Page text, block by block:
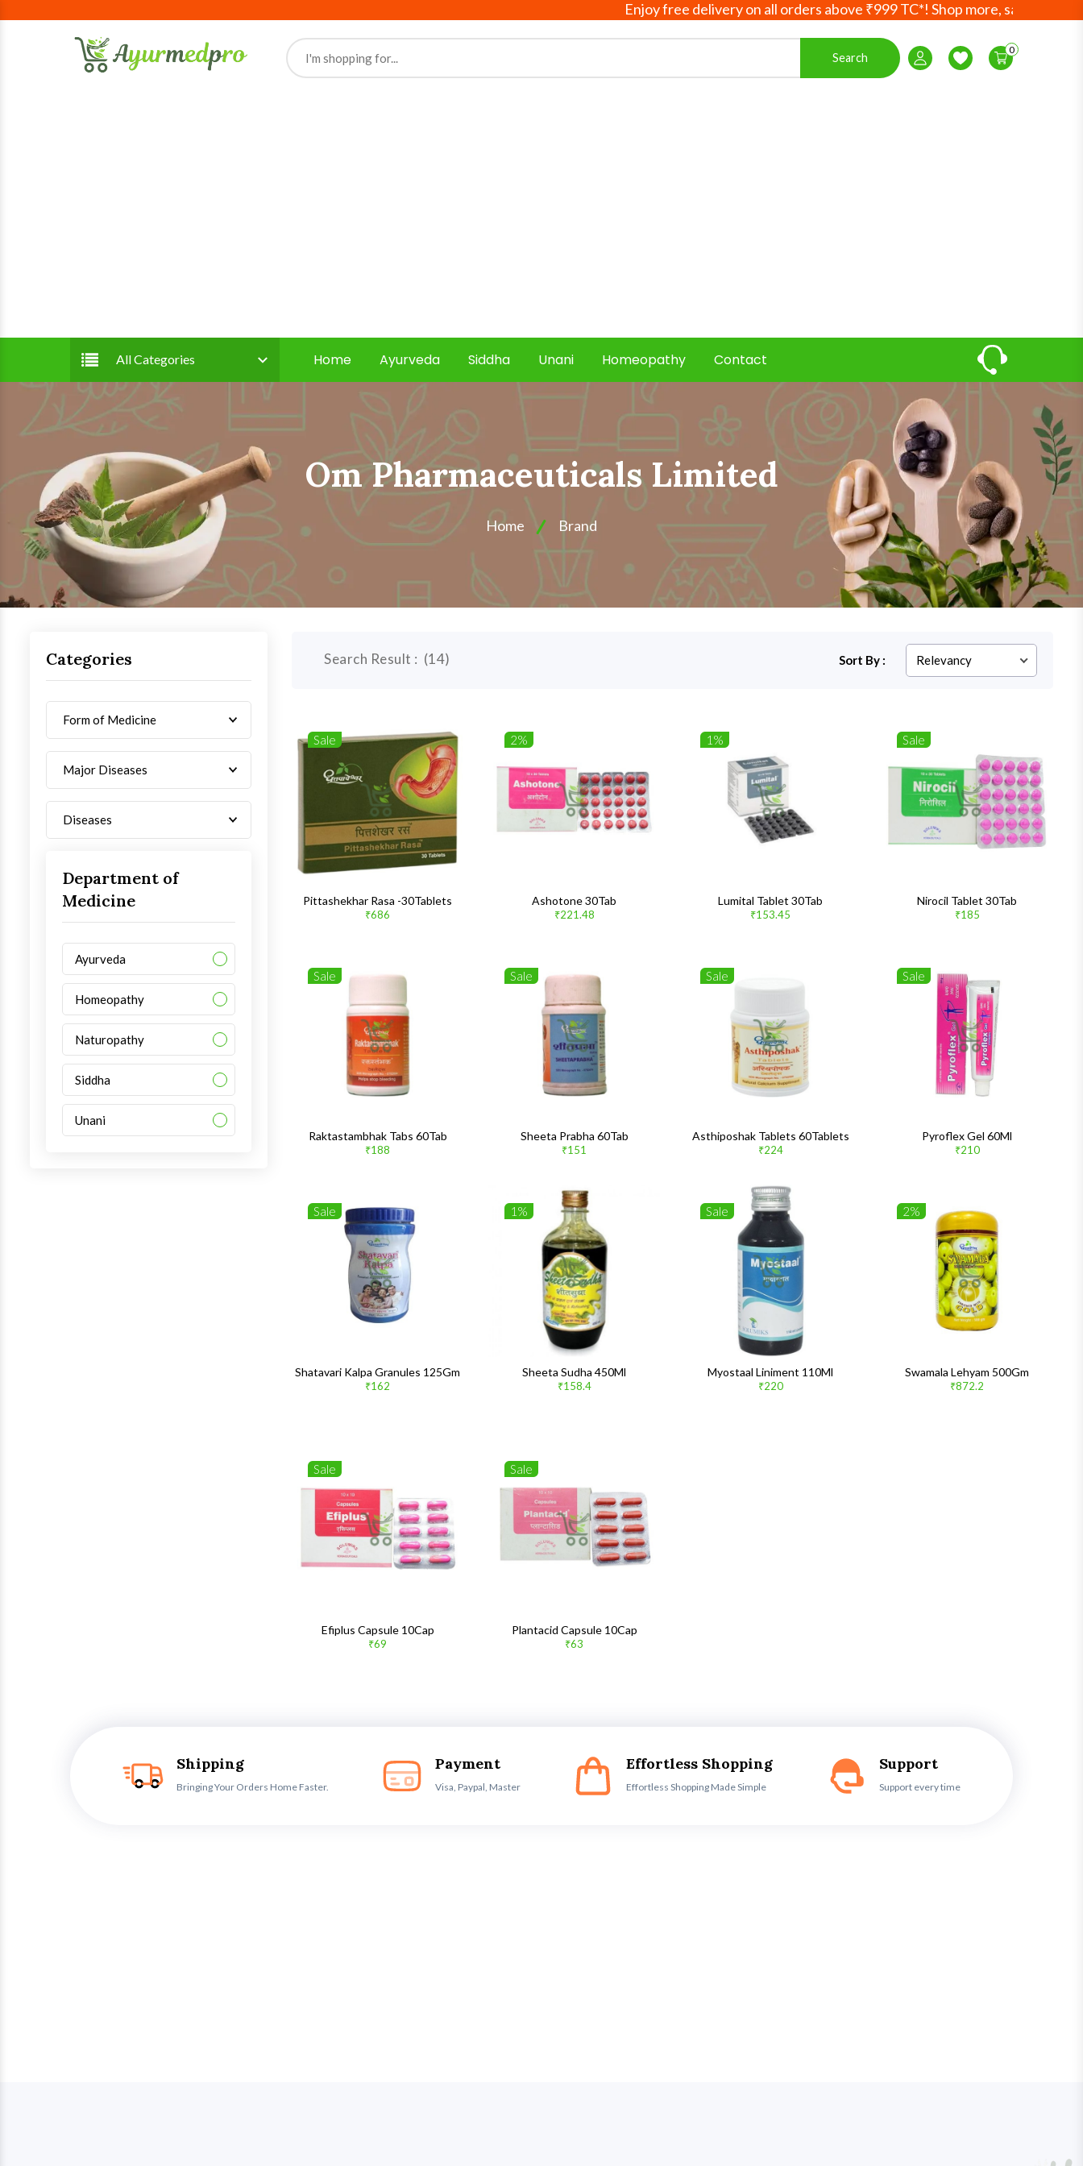
Enjoy free delivery on all orders above ₹999 TC*! Shop more, save more! Your
Search
Login / Register
Wishlist
0
All Categories Home Ayurveda Siddha Unani Homeopathy Contact
Om Pharmaceuticals Limited
Home Brand
Categories
Form of Medicine
Major Diseases
Diseases
Department of
Medicine
Ayurveda
Homeopathy
Naturopathy
Siddha
Unani
Search Result : (14) Sort By :
Sale
Pittashekhar Rasa -30Tablets
₹686
2%
Ashotone 30Tab
₹221.48
1%
Lumital Tablet 30Tab
₹153.45
Sale
Nirocil Tablet 30Tab
₹185
Sale
Raktastambhak Tabs 60Tab
₹188
Sale
Sheeta Prabha 60Tab
₹151
Sale
Asthiposhak Tablets 60Tablets
₹224
Sale
Pyroflex Gel 60Ml
₹210
Sale
Shatavari Kalpa Granules 125Gm
₹162
1%
Sheeta Sudha 450Ml
₹158.4
Sale
Myostaal Liniment 110Ml
₹220
2%
Swamala Lehyam 500Gm
₹872.2
Sale
Efiplus Capsule 10Cap
₹69
Sale
Plantacid Capsule 10Cap
₹63
Shipping
Bringing Your Orders Home Faster.
Payment
Visa, Paypal, Master
Effortless Shopping
Effortless Shopping Made Simple
Support
Support every time